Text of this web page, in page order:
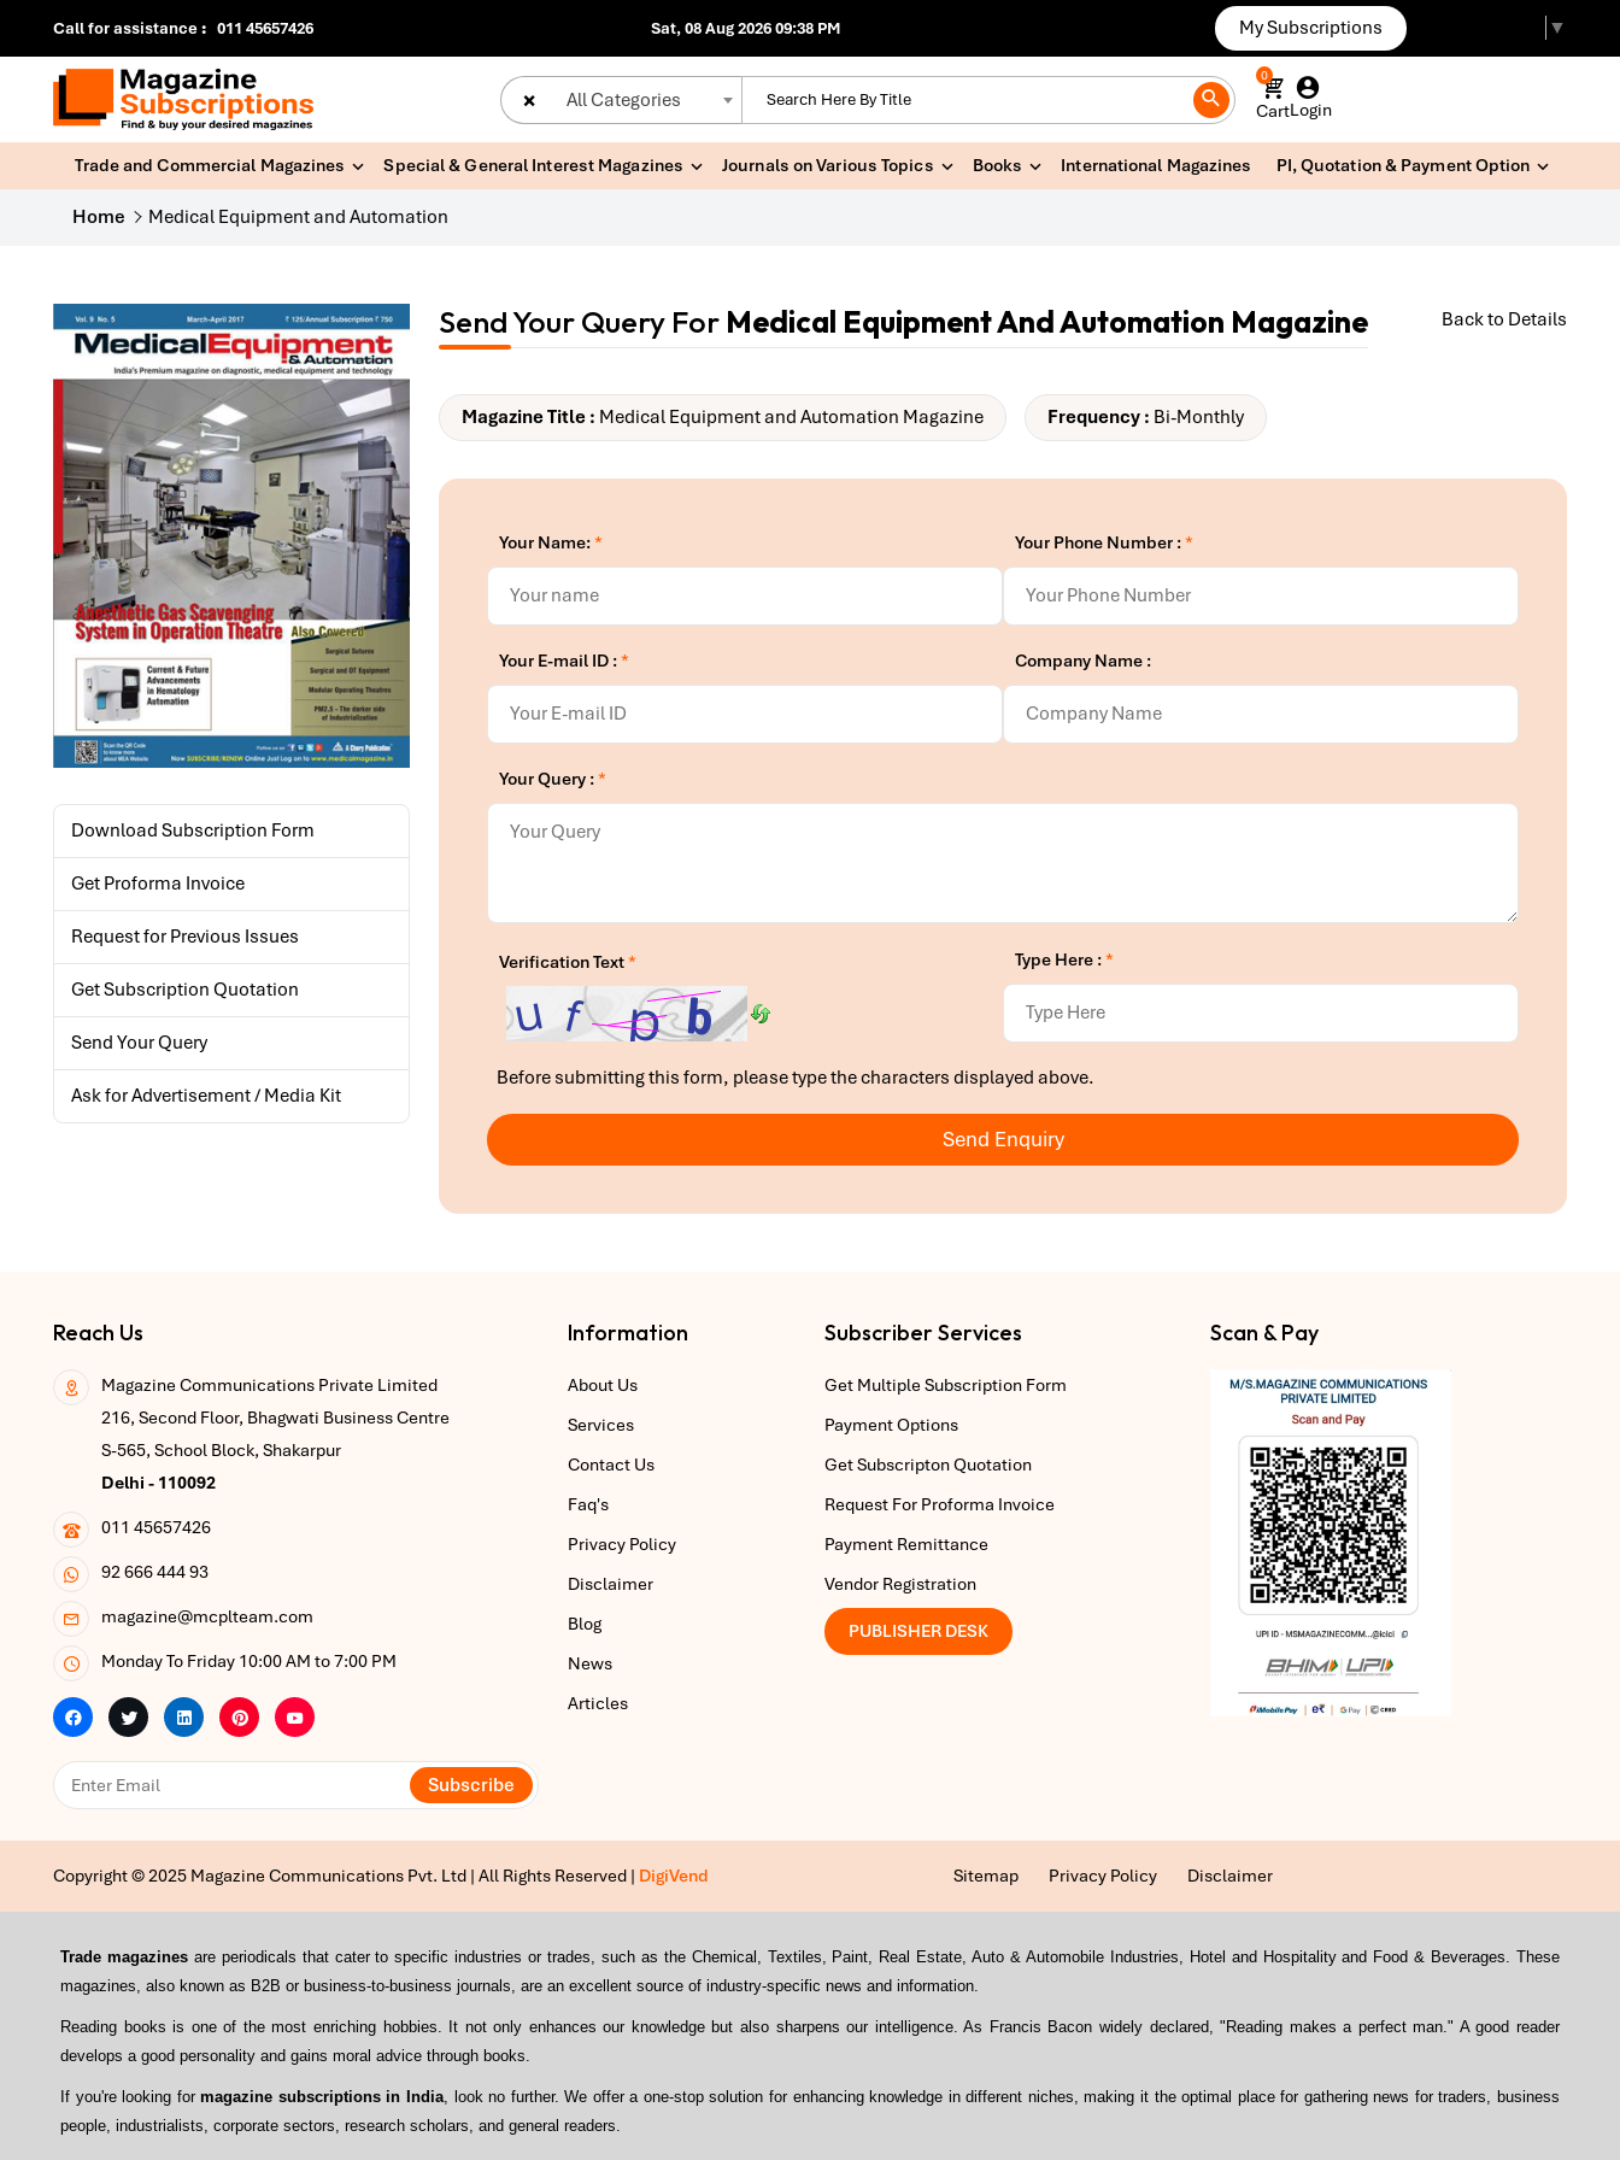
Call for assistance: 011 45657426 Sat, 08 Aug 2026 09:38 PM My Subscriptions ▼
× All Categories
0
CartLogin
Trade and Commercial Magazines Special & General Interest Magazines Journals on Various Topics Books International Magazines PI, Quotation & Payment Option
Home Medical Equipment and Automation
Download Subscription Form
Get Proforma Invoice
Request for Previous Issues
Get Subscription Quotation
Send Your Query
Ask for Advertisement / Media Kit
Send Your Query For Medical Equipment And Automation Magazine Back to Details
Magazine Title : Medical Equipment and Automation Magazine Frequency : Bi-Monthly
Your Name:* Your Phone Number :*
Your E-mail ID :* Company Name :
Your Query :*
Verification Text* Type Here :*
Before submitting this form, please type the characters displayed above.
Send Enquiry
Reach Us
Magazine Communications Private Limited
216, Second Floor, Bhagwati Business Centre
S-565, School Block, Shakarpur
Delhi - 110092
011 45657426
92 666 444 93
magazine@mcplteam.com
Monday To Friday 10:00 AM to 7:00 PM
Subscribe
Information
About Us
Services
Contact Us
Faq's
Privacy Policy
Disclaimer
Blog
News
Articles
Subscriber Services
Get Multiple Subscription Form
Payment Options
Get Subscripton Quotation
Request For Proforma Invoice
Payment Remittance
Vendor Registration
PUBLISHER DESK
Scan & Pay
Copyright © 2025 Magazine Communications Pvt. Ltd | All Rights Reserved | DigiVend Sitemap Privacy Policy Disclaimer
Trade magazines are periodicals that cater to specific industries or trades, such as the Chemical, Textiles, Paint, Real Estate, Auto & Automobile Industries, Hotel and Hospitality and Food & Beverages. These
magazines, also known as B2B or business-to-business journals, are an excellent source of industry-specific news and information.
Reading books is one of the most enriching hobbies. It not only enhances our knowledge but also sharpens our intelligence. As Francis Bacon widely declared, "Reading makes a perfect man." A good reader
develops a good personality and gains moral advice through books.
If you're looking formagazine subscriptions in India, look no further. We offer a one-stop solution for enhancing knowledge in different niches, making it the optimal place for gathering news for traders, business
people, industrialists, corporate sectors, research scholars, and general readers.